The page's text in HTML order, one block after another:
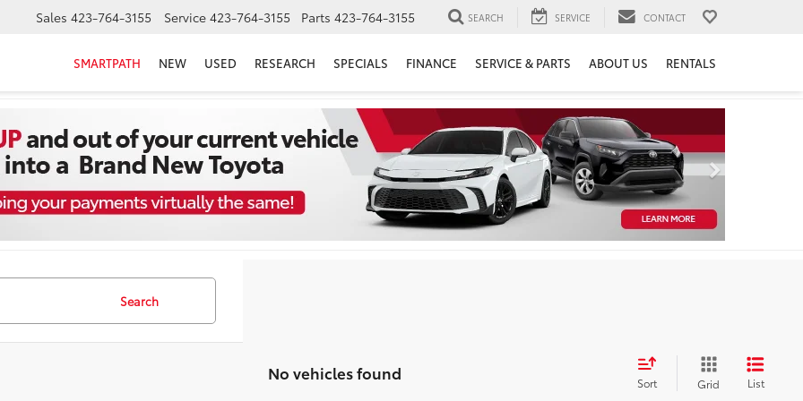
Sales 423-764-3155 Service 423-764-3155 Parts 423-764-3155 SEARCH SERVICE CONTACT
SMARTPATH NEW USED RESEARCH SPECIALS FINANCE SERVICE & PARTS ABOUT US RENTALS
Search
No vehicles found Sort Grid List